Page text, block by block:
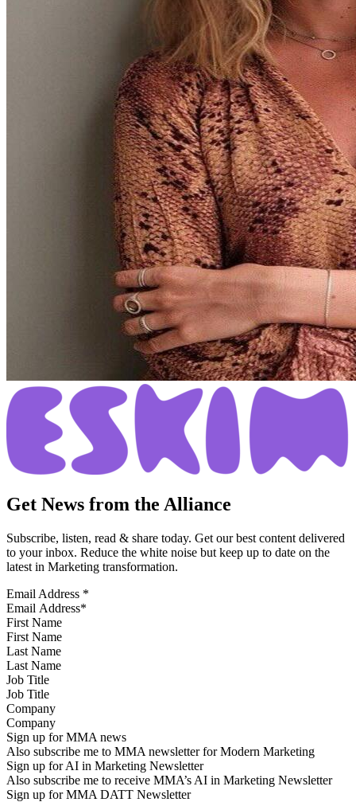
Get News from the Alliance
Subscribe, listen, read & share today. Get our best content delivered
to your inbox. Reduce the white noise but keep up to date on the
latest in Marketing transformation.
Email Address *
First Name
Last Name
Job Title
Company
Sign up for MMA news
Also subscribe me to MMA newsletter for Modern Marketing
Sign up for AI in Marketing Newsletter
Also subscribe me to receive MMA’s AI in Marketing Newsletter
Sign up for MMA DATT Newsletter